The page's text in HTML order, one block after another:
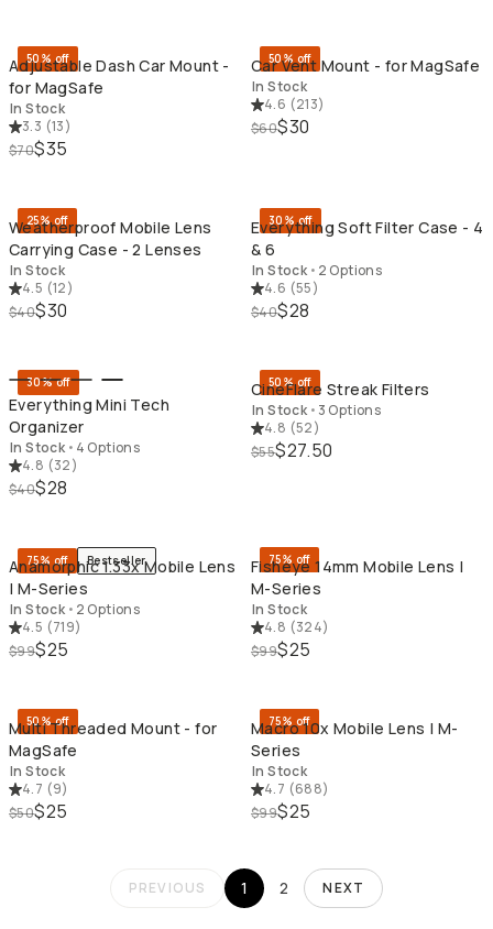
50% off
Adjustable Dash Car Mount -
for MagSafe
In Stock
3.3 (13)
$70$35
50% off
Car Vent Mount - for MagSafe
In Stock
4.6 (213)
$60$30
25% off
Weatherproof Mobile Lens
Carrying Case - 2 Lenses
In Stock
4.5 (12)
$40$30
30% off
Everything Soft Filter Case - 4
& 6
In Stock • 2 Options
4.6 (55)
$40$28
30% off
Everything Mini Tech
Organizer
In Stock • 4 Options
4.8 (32)
$40$28
50% off
CineFlare Streak Filters
In Stock • 3 Options
4.8 (52)
$55$27.50
75% off Bestseller
Anamorphic 1.33x Mobile Lens
| M-Series
In Stock • 2 Options
4.5 (719)
$99$25
75% off
Fisheye 14mm Mobile Lens |
M-Series
In Stock
4.8 (324)
$99$25
50% off
Multi Threaded Mount - for
MagSafe
In Stock
4.7 (9)
$50$25
75% off
Macro 10x Mobile Lens | M-
Series
In Stock
4.7 (688)
$99$25
PREVIOUS 1 2 NEXT